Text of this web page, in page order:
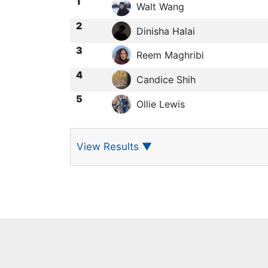
Walt Wang
2 Dinisha Halai
3 Reem Maghribi
4 Candice Shih
5 Ollie Lewis
View Results ▼